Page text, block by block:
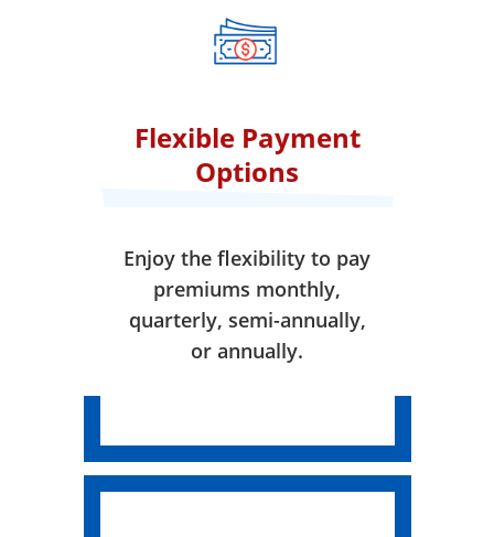
effect.
Flexible Payment
Options
Enjoy the flexibility to pay
premiums monthly,
quarterly, semi-annually,
or annually.